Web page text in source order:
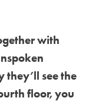
with
see the
floor, you